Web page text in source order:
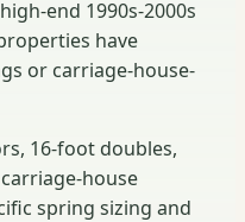
end 1990s-2000s
have
or carriage-house-
16-foot doubles,
house
spring sizing and